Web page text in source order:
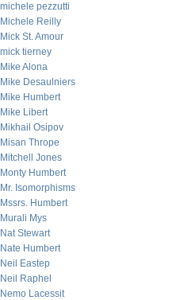
michele pezzutti
Michele Reilly
Mick St. Amour
mick tierney
Mike Alona
Mike Desaulniers
Mike Humbert
Mike Libert
Mikhail Osipov
Misan Thrope
Mitchell Jones
Monty Humbert
Mr. Isomorphisms
Mssrs. Humbert
Murali Mys
Nat Stewart
Nate Humbert
Neil Eastep
Neil Raphel
Nemo Lacessit